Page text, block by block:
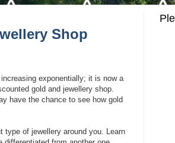
My Twitter Rss Post
Shop
exponentially; it is now a
gold and jewellery shop.
have the chance to see how gold
type of jewellery around you. Learn